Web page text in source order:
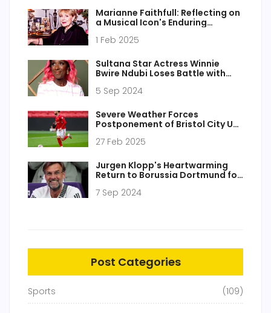
Marianne Faithfull: Reflecting on
a Musical Icon's Enduring
1 Feb 2025
Sultana Star Actress Winnie
Bwire Ndubi Loses Battle with
5 Sep 2024
Severe Weather Forces
Postponement of Bristol City U21
27 Feb 2025
Jurgen Klopp's Heartwarming
Return to Borussia Dortmund for
His Legacy
7 Sep 2024
Post Categories
Sports (109)